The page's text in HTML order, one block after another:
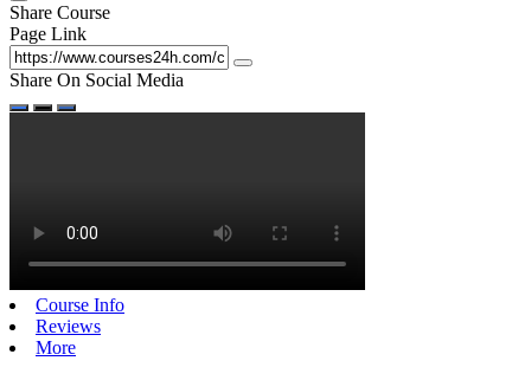
Share Course
Page Link
Share On Social Media
Course Info
Reviews
More